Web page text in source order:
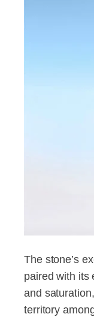
The stone’s
paired with its
and
territory